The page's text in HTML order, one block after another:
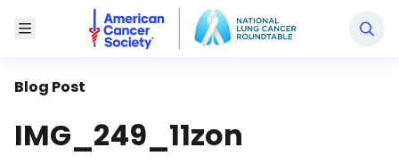
Toggle Menu
National Lung Cancer Roundtable
Blog Post
IMG_249_11zon